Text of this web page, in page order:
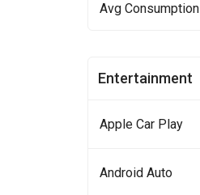
Avg Consumption
Entertainment
Apple Car Play
Android Auto